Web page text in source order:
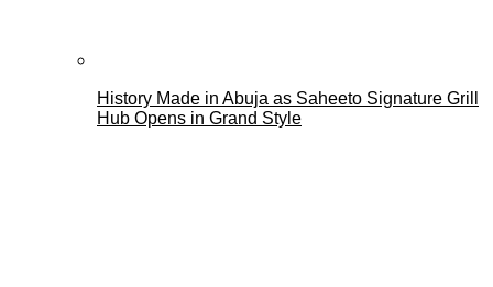
History Made in Abuja as Saheeto Signature Grill
Hub Opens in Grand Style